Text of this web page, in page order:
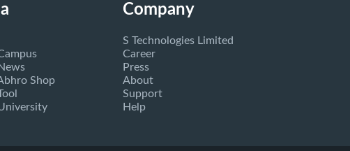
Shop
Company
S Technologies Limited
Career
Press
About
Support
Help